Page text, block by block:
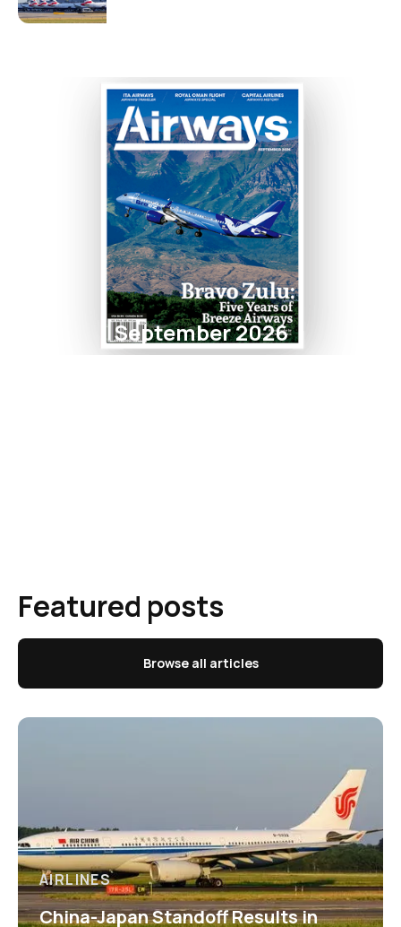
September 2026
Featured posts
Browse all articles
AIRLINES
China-Japan Standoff Results in